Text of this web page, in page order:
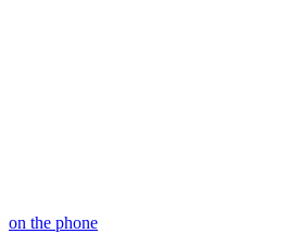
on the phone